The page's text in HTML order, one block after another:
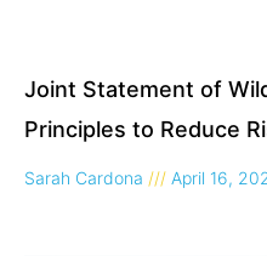
Joint Statement of
Principles to Reduce
Sarah Cardona April 16,